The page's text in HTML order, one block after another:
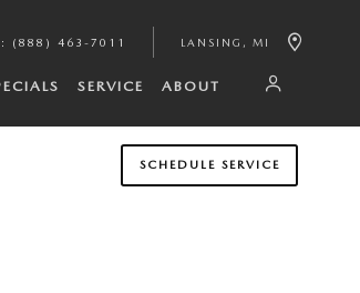
: (888) 463-7011 LANSING , MI
SERVICE ABOUT
SCHEDULE SERVICE